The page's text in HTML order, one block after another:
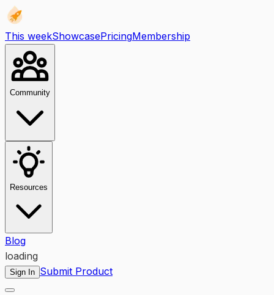
This weekShowcasePricingMembership
Community
Resources
Blog
loading
Sign In Submit Product